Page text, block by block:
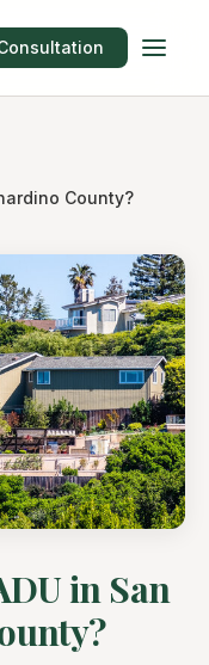
County?
in San